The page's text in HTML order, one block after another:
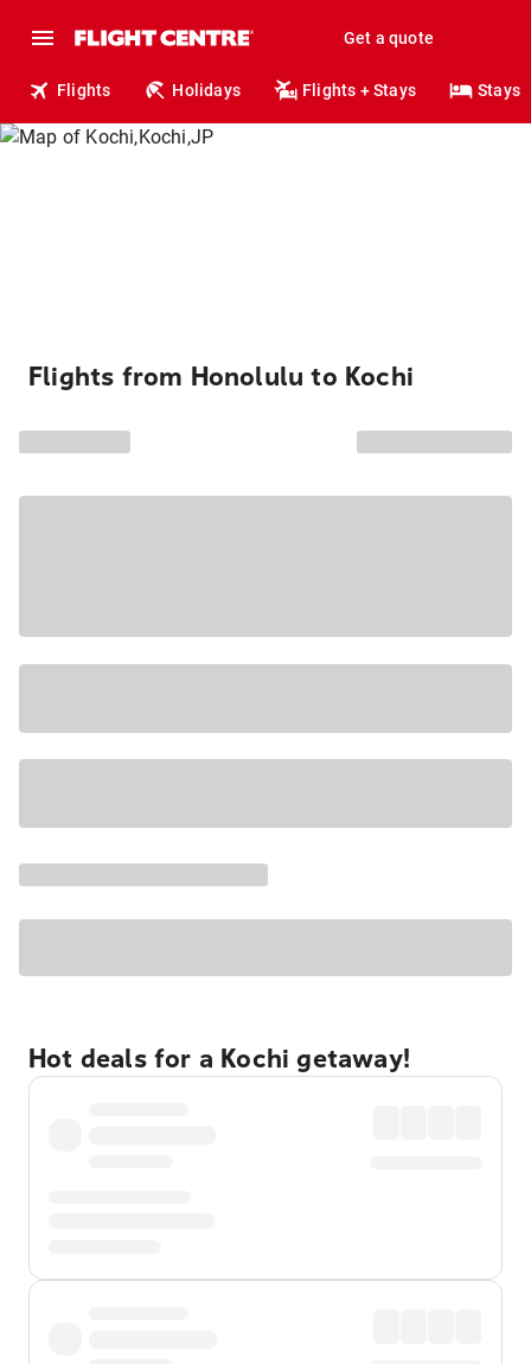
Get a quote
Flights Holidays Flights + Stays Stays
Flights from Honolulu to Kochi
Hot deals for a Kochi getaway!